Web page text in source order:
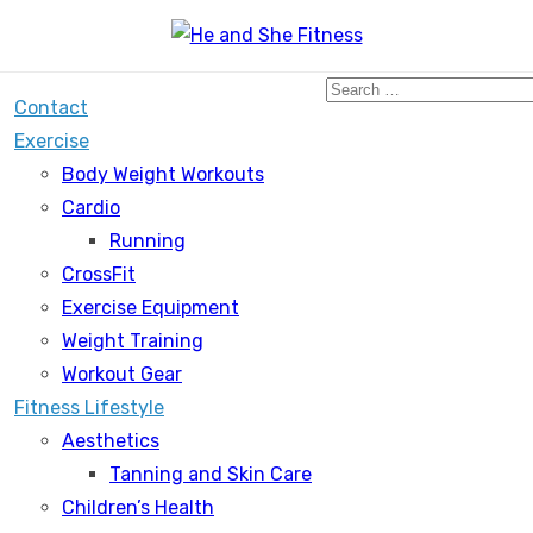
Contact
Exercise
Body Weight Workouts
Cardio
Running
CrossFit
Exercise Equipment
Weight Training
Workout Gear
Fitness Lifestyle
Aesthetics
Tanning and Skin Care
Children’s Health
Search